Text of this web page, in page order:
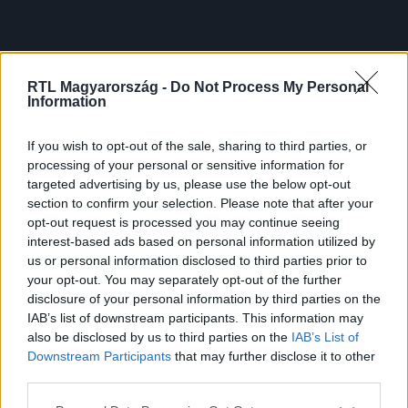
RTL Magyarország - Do Not Process My Personal
Information
If you wish to opt-out of the sale, sharing to third parties, or
processing of your personal or sensitive information for
targeted advertising by us, please use the below opt-out
section to confirm your selection. Please note that after your
opt-out request is processed you may continue seeing
interest-based ads based on personal information utilized by
us or personal information disclosed to third parties prior to
your opt-out. You may separately opt-out of the further
disclosure of your personal information by third parties on the
IAB’s list of downstream participants. This information may
also be disclosed by us to third parties on the IAB’s List of
Downstream Participants that may further disclose it to other